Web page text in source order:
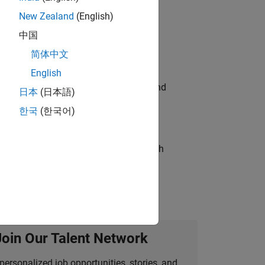
Coordinate logistics, vendors, and
processes and partners with
Our Talent Network
New Zealand (English)
中国
简体中文
English
日本 (日本語)
한국 (한국어)